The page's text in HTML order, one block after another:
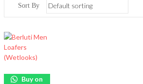
Sort By
Buy on